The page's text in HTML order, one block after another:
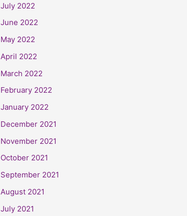
July 2022
June 2022
May 2022
April 2022
March 2022
February 2022
January 2022
December 2021
November 2021
October 2021
September 2021
August 2021
July 2021